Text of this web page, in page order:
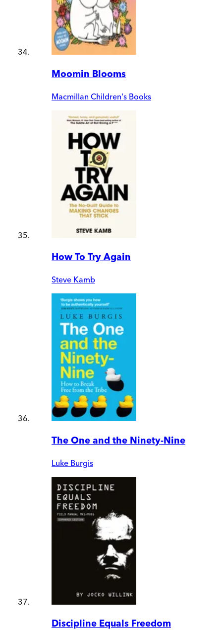
Moomin Blooms
Macmillan Children's Books
How To Try Again
Steve Kamb
The One and the Ninety-Nine
Luke Burgis
Discipline Equals Freedom